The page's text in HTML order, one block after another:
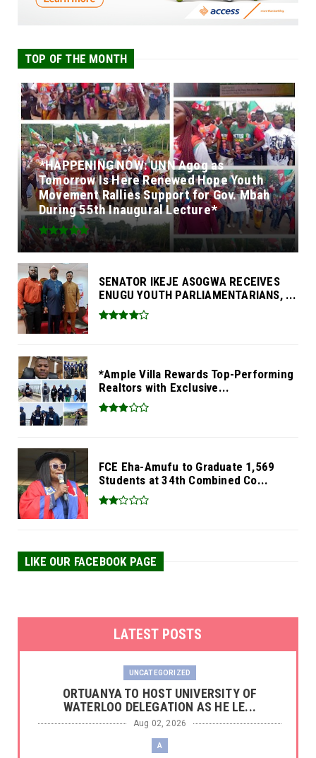
TOP OF THE MONTH
*HAPPENING NOW: UNN Agog as
Tomorrow Is Here Renewed Hope Youth
Movement Rallies Support for Gov. Mbah
During 55th Inaugural Lecture*
SENATOR IKEJE ASOGWA RECEIVES
ENUGU YOUTH PARLIAMENTARIANS, ...
*Ample Villa Rewards Top-Performing
Realtors with Exclusive...
FCE Eha-Amufu to Graduate 1,569
Students at 34th Combined Co...
LIKE OUR FACEBOOK PAGE
LATEST POSTS
UNCATEGORIZED
‎ORTUANYA TO HOST UNIVERSITY OF
WATERLOO DELEGATION AS HE LE...
Aug 02, 2026
A